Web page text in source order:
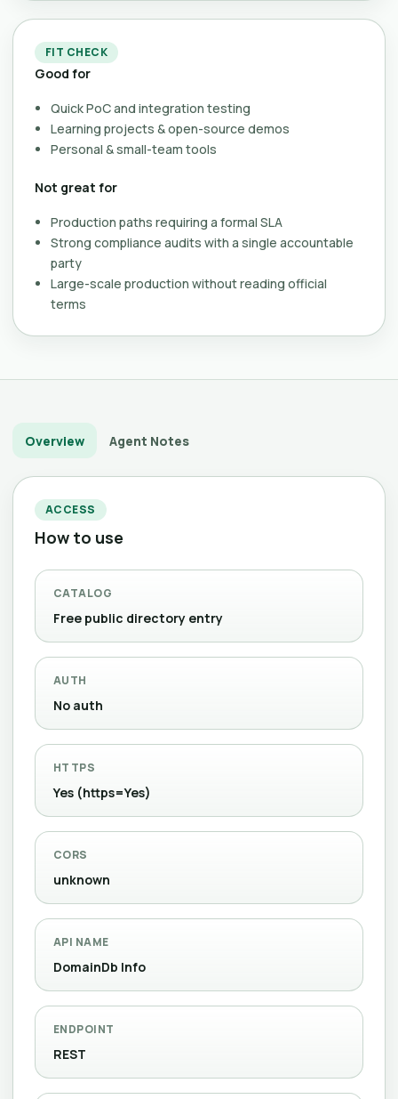
FIT CHECK
Good for
Quick PoC and integration testing
Learning projects & open-source demos
Personal & small-team tools
Not great for
Production paths requiring a formal SLA
Strong compliance audits with a single accountable
party
Large-scale production without reading official
terms
Overview Agent Notes
ACCESS
How to use
CATALOG
Free public directory entry
AUTH
No auth
HTTPS
Yes (https=Yes)
CORS
unknown
API NAME
DomainDb Info
ENDPOINT
REST